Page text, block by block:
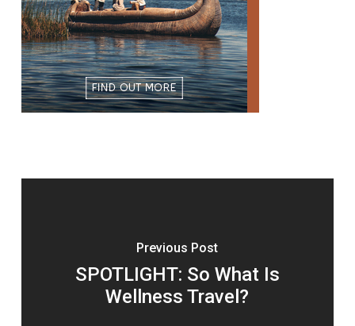
Previous Post
SPOTLIGHT: So What Is
Wellness Travel?